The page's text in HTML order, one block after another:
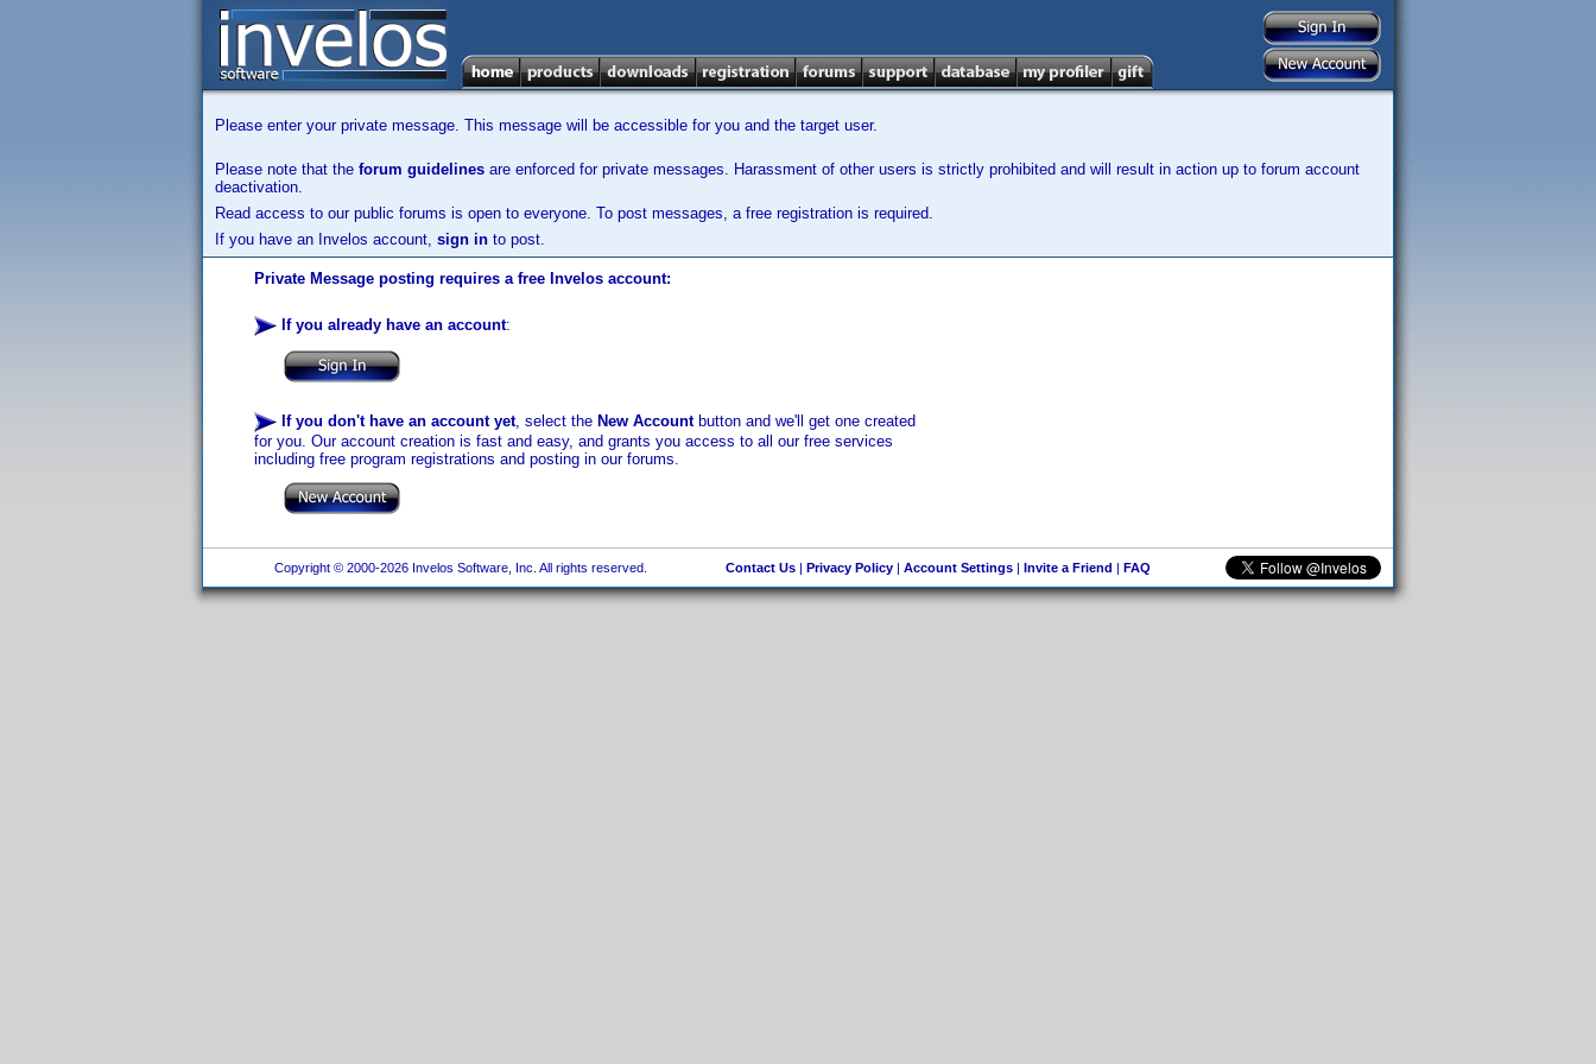
Please enter your private message. This message will be accessible for you and the target user.
Please note that the forum guidelines are enforced for private messages. Harassment of other users is strictly prohibited and will result in action up to forum account
deactivation.
Read access to our public forums is open to everyone. To post messages, a free registration is required.
If you have an Invelos account, sign in to post.
Private Message posting requires a free Invelos account:
If you already have an account:
If you don't have an account yet, select the New Accountbutton and we'll get one created
for you. Our account creation is fast and easy, and grants you access to all our free services
including free program registrations and posting in our forums.
Copyright © 2000-2026 Invelos Software, Inc. All rights reserved. Contact Us| Privacy Policy| Account Settings| Invite a Friend | FAQ